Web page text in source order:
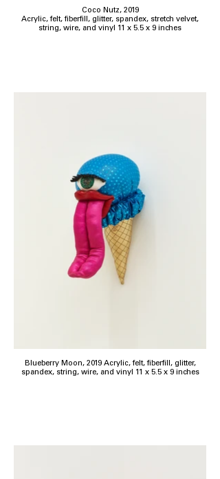
Coco Nutz, 2019
Acrylic, felt, fiberfill, glitter, spandex, stretch velvet,
string, wire, and vinyl 11 x 5.5 x 9 inches
Blueberry Moon, 2019 Acrylic, felt, fiberfill, glitter,
spandex, string, wire, and vinyl 11 x 5.5 x 9 inches